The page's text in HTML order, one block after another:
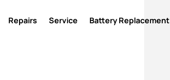
Repairs Service Battery Replacement